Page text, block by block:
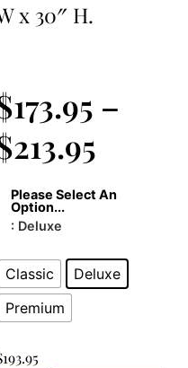
x 30″ H.
173.95 –
213.95
Please Select An
Option...
: Deluxe
Classic
Deluxe
Premium
193.95